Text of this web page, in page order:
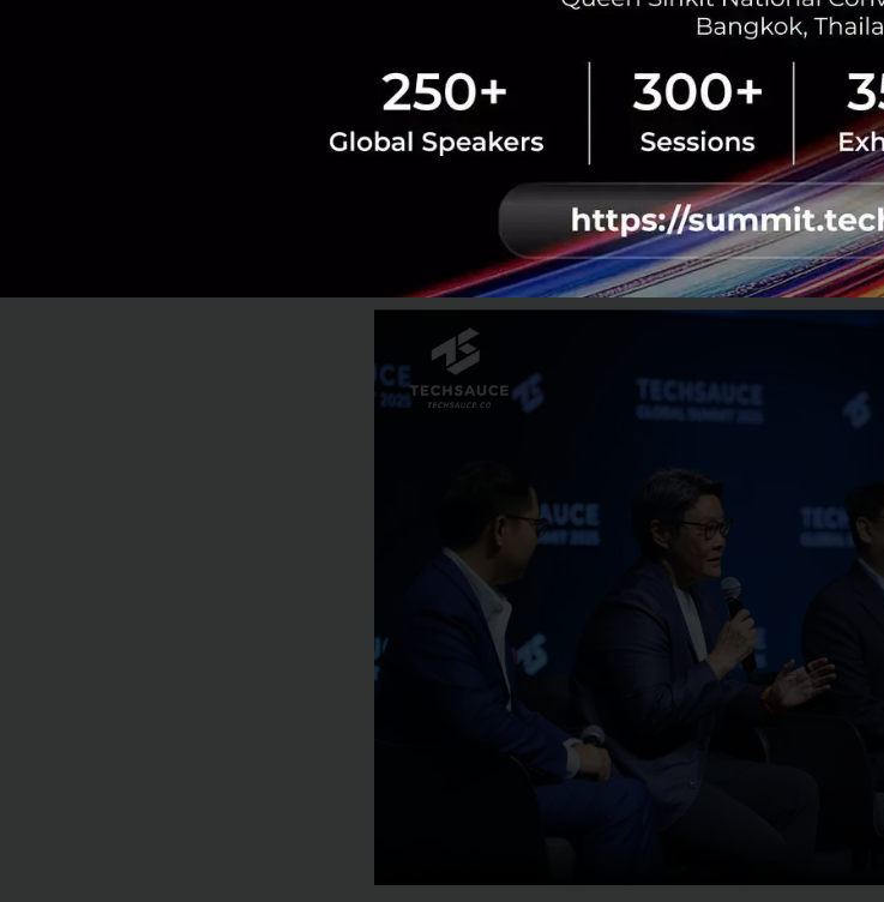
for a massive potential resource drain in the
As we age, health upkeep tends to increase for us to
Increased health spending, combined with the two
for instability. This is especially true when NCDs are
just age, but will age unhealthily.This leaves us with
and unhealthy, with increased health costs under